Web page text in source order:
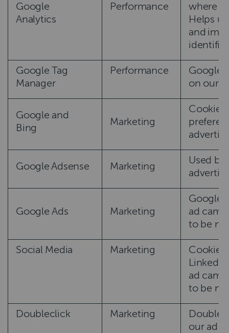
Google
Analytics
Performance
where
Helps
and
Google Tag
Manager
Performance
Google
on our
Google and
Bing
Marketing
Google Adsense Marketing
Used
Google Ads Marketing
Google
ad
to be
Social Media Marketing
Cookies
ad
to be
Doubleclick Marketing
our ad